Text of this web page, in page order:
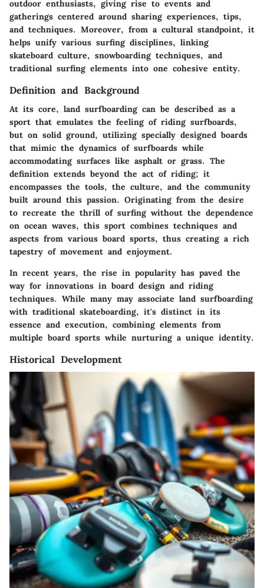
outdoor enthusiasts, giving rise to events and
gatherings centered around sharing experiences, tips,
and techniques. Moreover, from a cultural standpoint, it
helps unify various surfing disciplines, linking
skateboard culture, snowboarding techniques, and
traditional surfing elements into one cohesive entity.
Definition and Background
At its core, land surfboarding can be described as a
sport that emulates the feeling of riding surfboards,
but on solid ground, utilizing specially designed boards
that mimic the dynamics of surfboards while
accommodating surfaces like asphalt or grass. The
definition extends beyond the act of riding; it
encompasses the tools, the culture, and the community
built around this passion. Originating from the desire
to recreate the thrill of surfing without the dependence
on ocean waves, this sport combines techniques and
aspects from various board sports, thus creating a rich
tapestry of movement and enjoyment.
In recent years, the rise in popularity has paved the
way for innovations in board design and riding
techniques. While many may associate land surfboarding
with traditional skateboarding, it's distinct in its
essence and execution, combining elements from
multiple board sports while nurturing a unique identity.
Historical Development